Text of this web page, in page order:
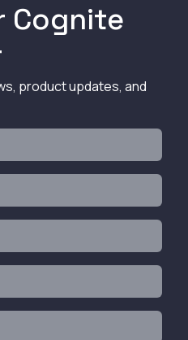
Cognite
product updates, and